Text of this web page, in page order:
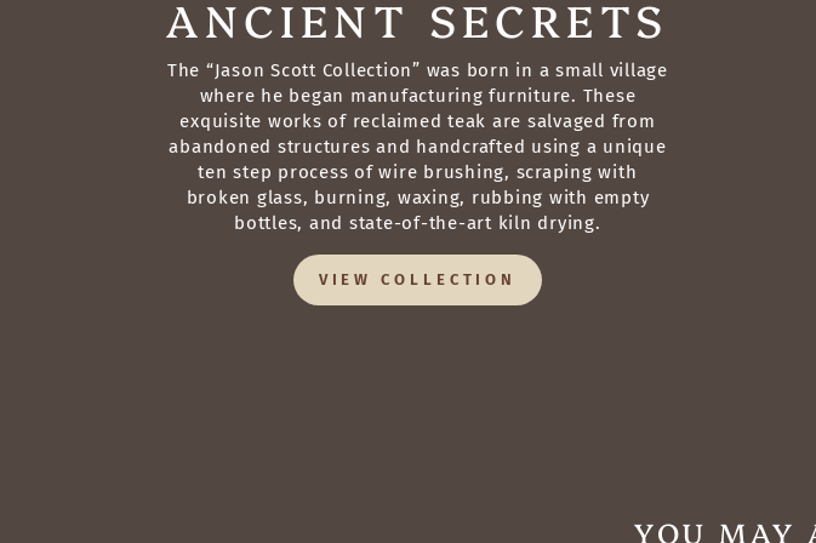
ANCIENT SECRETS
The “Jason Scott Collection” was born in a small village
where he began manufacturing furniture. These
exquisite works of reclaimed teak are salvaged from
abandoned structures and handcrafted using a unique
ten step process of wire brushing, scraping with
broken glass, burning, waxing, rubbing with empty
bottles, and state-of-the-art kiln drying.
VIEW COLLECTION
YOU MAY